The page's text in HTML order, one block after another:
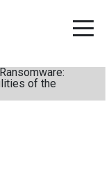
of the